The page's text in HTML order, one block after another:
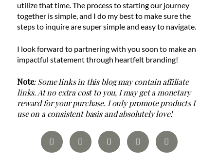
utilize that time. The process to starting our journey
together is simple, and I do my best to make sure the
steps to inquire are super simple and easy to navigate.
I look forward to partnering with you soon to make an
impactful statement through heartfelt branding!
Note: Some links in this blog may contain affiliate
links. At no extra cost to you, I may get a monetary
reward for your purchase. I only promote products I
use on a consistent basis and absolutely love!